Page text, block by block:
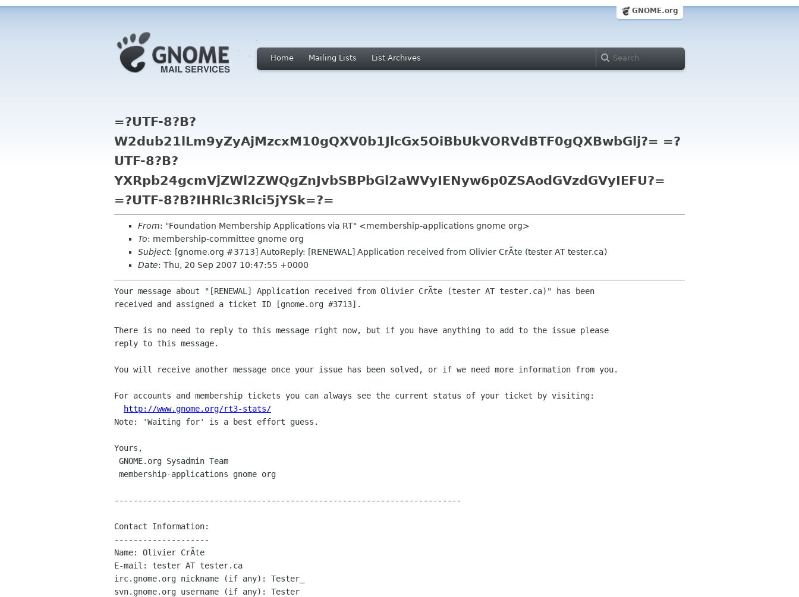
GNOME.org
Home Mailing Lists List Archives
=?UTF-8?B?
W2dub21lLm9yZyAjMzcxM10gQXV0b1JlcGx5OiBbUkVORVdBTF0gQXBwbGlj?= =?
UTF-8?B?
YXRpb24gcmVjZWl2ZWQgZnJvbSBPbGl2aWVyIENyw6p0ZSAodGVzdGVyIEFU?=
=?UTF-8?B?IHRlc3Rlci5jYSk=?=
From: "Foundation Membership Applications via RT" <membership-applications gnome org>
To: membership-committee gnome org
Subject: [gnome.org #3713] AutoReply: [RENEWAL] Application received from Olivier CrÃte (tester AT tester.ca)
Date: Thu, 20 Sep 2007 10:47:55 +0000
Your message about "[RENEWAL] Application received from Olivier CrÃte (tester AT tester.ca)" has been
received and assigned a ticket ID [gnome.org #3713].
There is no need to reply to this message right now, but if you have anything to add to the issue please
reply to this message.
You will receive another message once your issue has been solved, or if we need more information from you.
For accounts and membership tickets you can always see the current status of your ticket by visiting:
http://www.gnome.org/rt3-stats/
Note: 'Waiting for' is a best effort guess.
Yours,
-------------------------------------------------------------------------
Contact Information:
--------------------
Name: Olivier CrÃte
E-mail: tester AT tester.ca
irc.gnome.org nickname (if any): Tester_
svn.gnome.org username (if any): Tester